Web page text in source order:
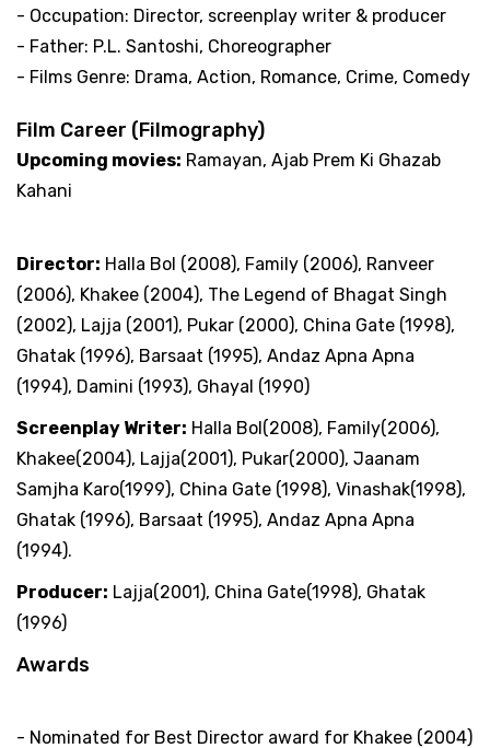
- Occupation: Director, screenplay writer & producer
- Father: P.L. Santoshi, Choreographer
- Films Genre: Drama, Action, Romance, Crime, Comedy
Film Career (Filmography)
Upcoming movies: Ramayan, Ajab Prem Ki Ghazab
Kahani
Director: Halla Bol (2008), Family (2006), Ranveer
(2006), Khakee (2004), The Legend of Bhagat Singh
(2002), Lajja (2001), Pukar (2000), China Gate (1998),
Ghatak (1996), Barsaat (1995), Andaz Apna Apna
(1994), Damini (1993), Ghayal (1990)
Screenplay Writer: Halla Bol(2008), Family(2006),
Khakee(2004), Lajja(2001), Pukar(2000), Jaanam
Samjha Karo(1999), China Gate (1998), Vinashak(1998),
Ghatak (1996), Barsaat (1995), Andaz Apna Apna
(1994).
Producer: Lajja(2001), China Gate(1998), Ghatak
(1996)
Awards
- Nominated for Best Director award for Khakee (2004)